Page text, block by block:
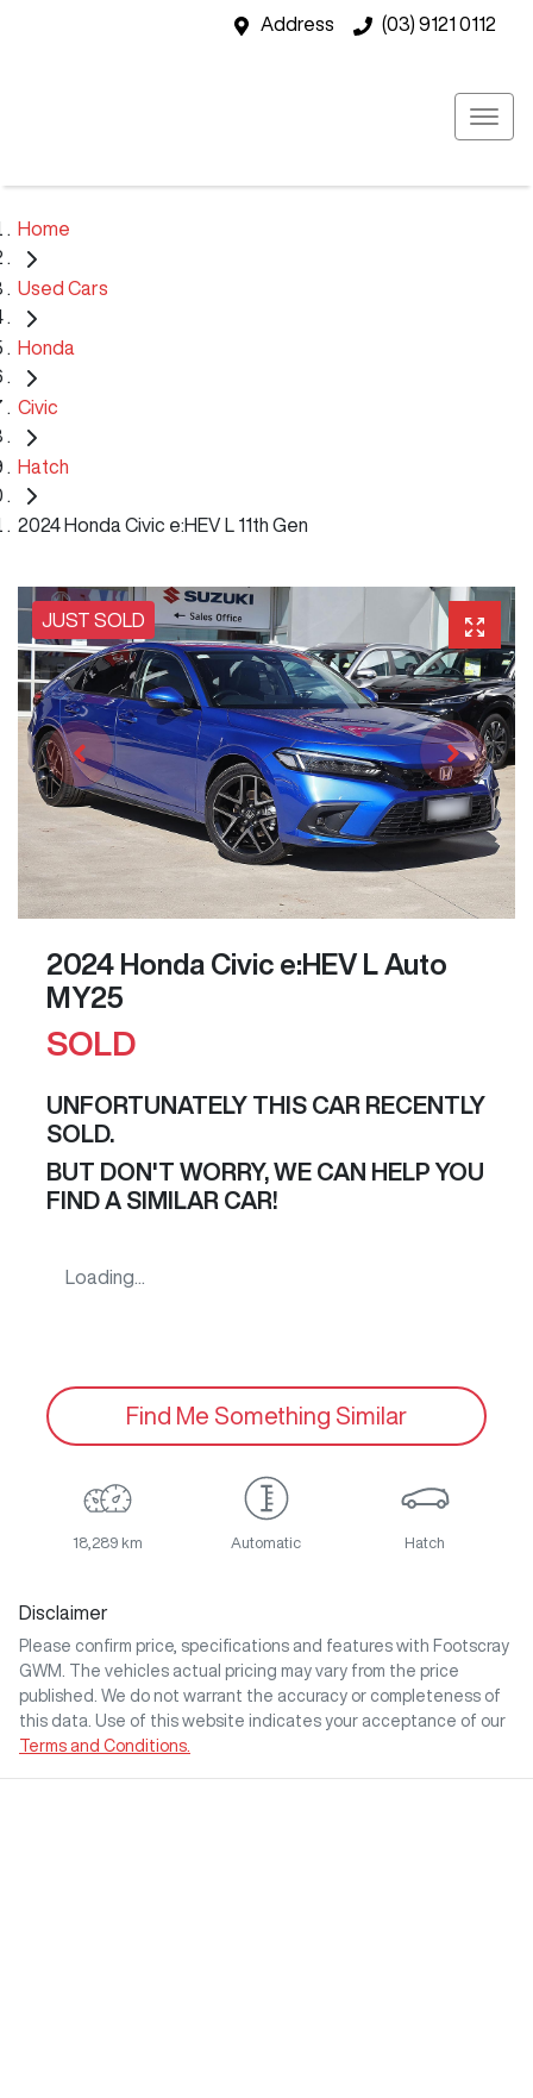
Address (03) 9121 0112
Home
Used Cars
Honda
Civic
Hatch
2024 Honda Civic e:HEV L 11th Gen
JUST SOLD
2024 Honda Civic e:HEV L Auto
MY25
SOLD
UNFORTUNATELY THIS CAR RECENTLY
SOLD.
BUT DON'T WORRY, WE CAN HELP YOU
FIND A SIMILAR CAR!
Loading...
Find Me Something Similar
18,289 km Automatic Hatch
Disclaimer
Please confirm price, specifications and features with Footscray
GWM
. The vehicles actual pricing may vary from the price
published. We do not warrant the accuracy or completeness of
this data. Use of this website indicates your acceptance of our
Terms and Conditions.